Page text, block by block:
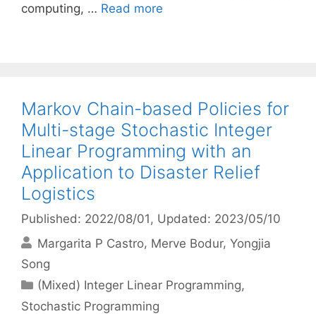
computing, … Read more
Markov Chain-based Policies for
Multi-stage Stochastic Integer
Linear Programming with an
Application to Disaster Relief
Logistics
Published: 2022/08/01 , Updated: 2023/05/10
Margarita P Castro Merve Bodur Yongjia
Song
Categories
(Mixed) Integer Linear Programming,
Stochastic Programming